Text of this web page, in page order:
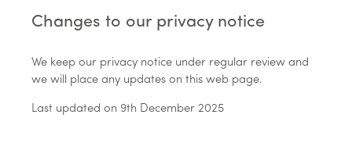
Changes to our privacy notice
We keep our privacy notice under regular review and
we will place any updates on this web page.
Last updated on 9th December 2025